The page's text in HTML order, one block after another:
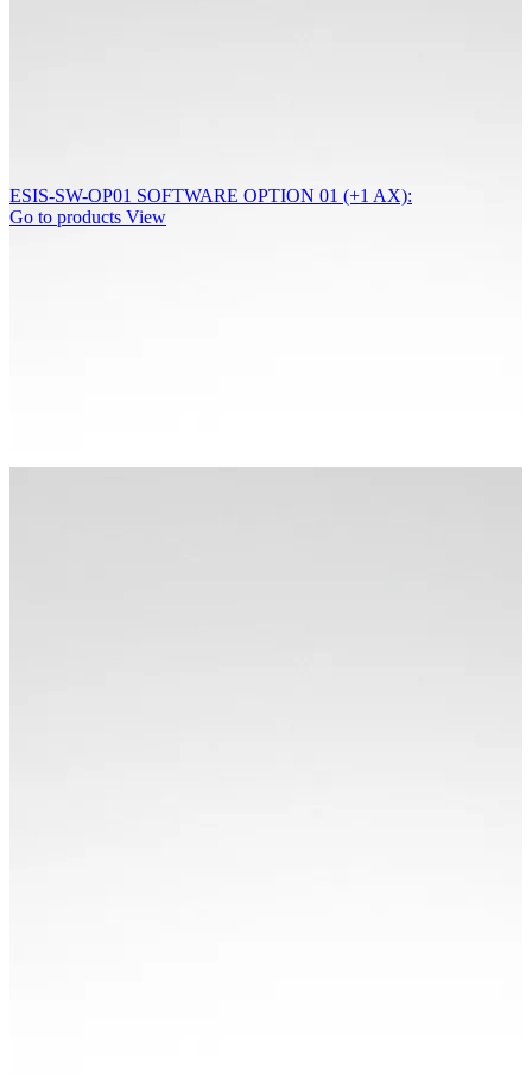
ESIS-SW-OP01 SOFTWARE OPTION 01 (+1 AX):
Go to products View